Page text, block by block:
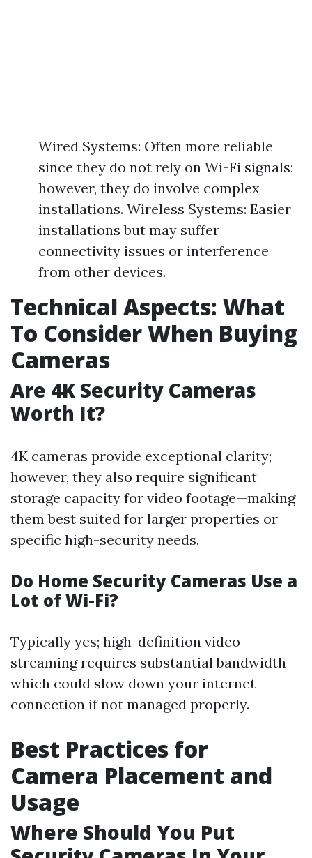
Wired Systems: Often more reliable
since they do not rely on Wi-Fi signals;
however, they do involve complex
installations. Wireless Systems: Easier
installations but may suffer
connectivity issues or interference
from other devices.
Technical Aspects: What
To Consider When Buying
Cameras
Are 4K Security Cameras
Worth It?
4K cameras provide exceptional clarity;
however, they also require significant
storage capacity for video footage—making
them best suited for larger properties or
specific high-security needs.
Do Home Security Cameras Use a
Lot of Wi-Fi?
Typically yes; high-definition video
streaming requires substantial bandwidth
which could slow down your internet
connection if not managed properly.
Best Practices for
Camera Placement and
Usage
Where Should You Put